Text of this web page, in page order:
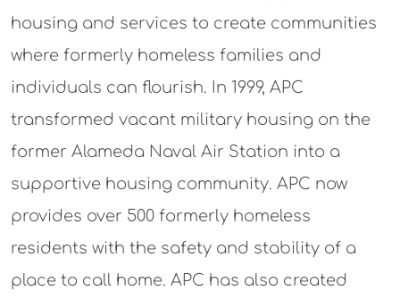
housing and services to create communities
where formerly homeless families and
individuals can flourish. In 1999, APC
transformed vacant military housing on the
former Alameda Naval Air Station into a
supportive housing community. APC now
provides over 500 formerly homeless
residents with the safety and stability of a
place to call home. APC has also created